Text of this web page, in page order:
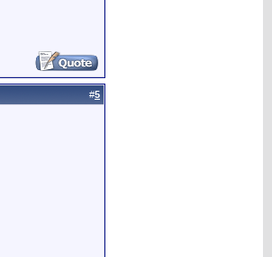
#5